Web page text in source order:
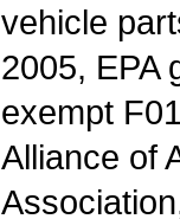
vehicle
2005, EPA
exempt
Alliance of